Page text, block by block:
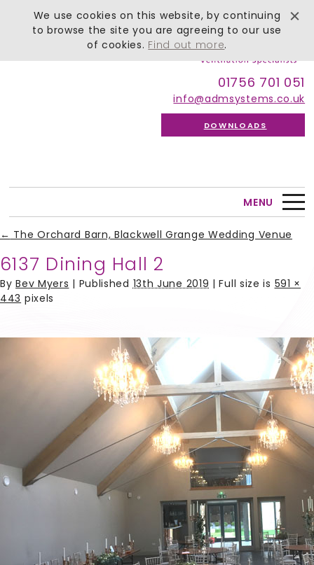
01756 701 051
info@admsystems.co.uk
DOWNLOADS
MENU
← The Orchard Barn, Blackwell Grange Wedding Venue
6137 Dining Hall 2
ByBev Myers | Published13th June 2019 | Full size is 591 ×
443 pixels
We use cookies on this website, by continuing
to browse the site you are agreeing to our use
of cookies. Find out more.